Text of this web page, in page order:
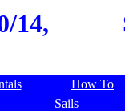
14,
How To
Sails